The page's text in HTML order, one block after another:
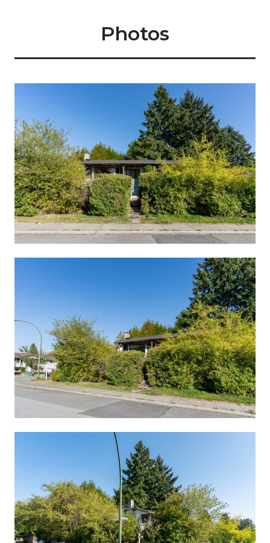
Photos